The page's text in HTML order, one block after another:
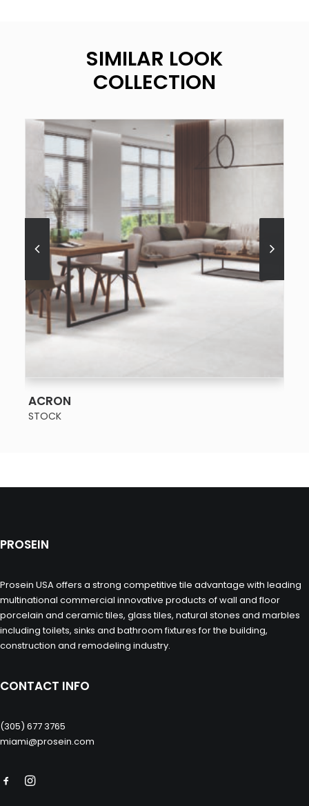
SIMILAR LOOK
COLLECTION
ACRON
STOCK
PROSEIN
Prosein USA offers a strong competitive tile advantage with leading
multinational commercial innovative products of wall and floor
porcelain and ceramic tiles, glass tiles, natural stones and marbles
including toilets, sinks and bathroom fixtures for the building,
construction and remodeling industry.
CONTACT INFO
(305) 677 3765
miami@prosein.com